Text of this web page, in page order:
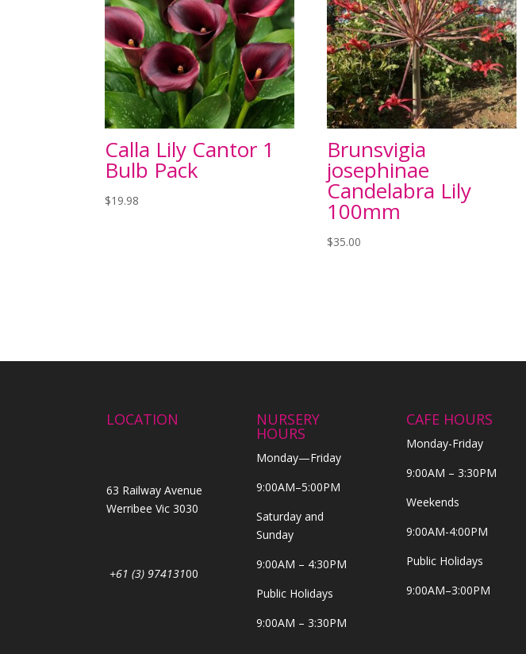
Calla Lily Cantor 1
Bulb Pack
$19.98
Brunsvigia
josephinae
Candelabra Lily
100mm
$35.00
LOCATION
63 Railway Avenue
Werribee Vic 3030
+61 (3) 97413100
NURSERY
HOURS
Monday—Friday
9:00AM–5:00PM
Saturday and
Sunday
9:00AM – 4:30PM
Public Holidays
9:00AM – 3:30PM
CAFE HOURS
Monday-Friday
9:00AM – 3:30PM
Weekends
9:00AM-4:00PM
Public Holidays
9:00AM–3:00PM